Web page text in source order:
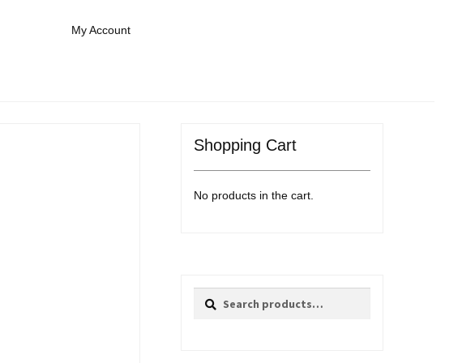
My Account
Shopping Cart
No products in the cart.
Search
Search